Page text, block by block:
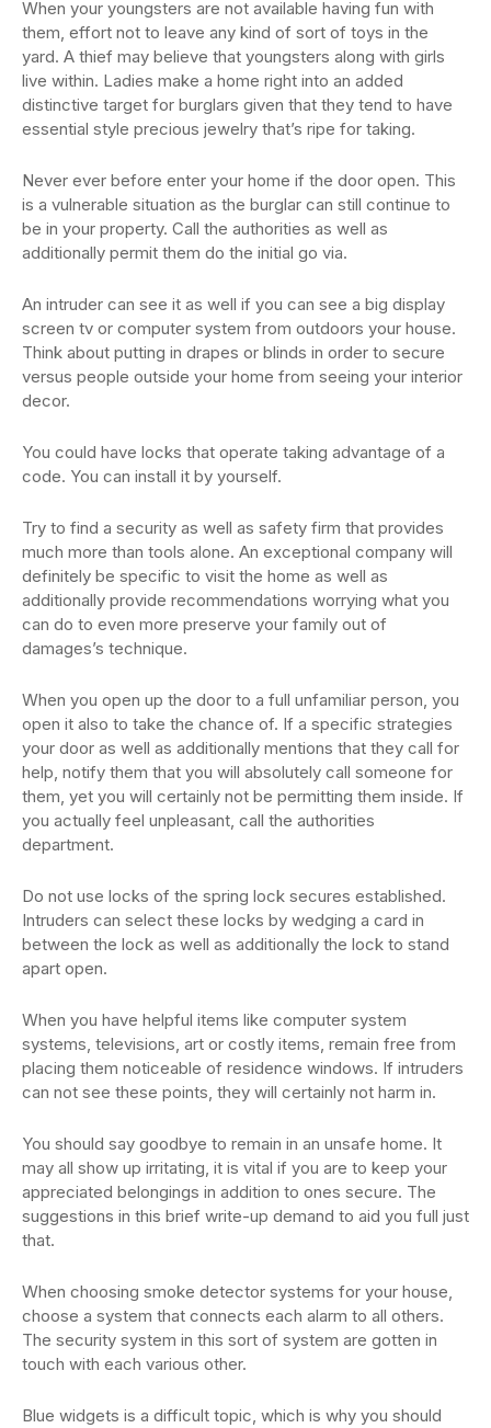
When your youngsters are not available having fun with
them, effort not to leave any kind of sort of toys in the
yard. A thief may believe that youngsters along with girls
live within. Ladies make a home right into an added
distinctive target for burglars given that they tend to have
essential style precious jewelry that’s ripe for taking.
Never ever before enter your home if the door open. This
is a vulnerable situation as the burglar can still continue to
be in your property. Call the authorities as well as
additionally permit them do the initial go via.
An intruder can see it as well if you can see a big display
screen tv or computer system from outdoors your house.
Think about putting in drapes or blinds in order to secure
versus people outside your home from seeing your interior
decor.
You could have locks that operate taking advantage of a
code. You can install it by yourself.
Try to find a security as well as safety firm that provides
much more than tools alone. An exceptional company will
definitely be specific to visit the home as well as
additionally provide recommendations worrying what you
can do to even more preserve your family out of
damages’s technique.
When you open up the door to a full unfamiliar person, you
open it also to take the chance of. If a specific strategies
your door as well as additionally mentions that they call for
help, notify them that you will absolutely call someone for
them, yet you will certainly not be permitting them inside. If
you actually feel unpleasant, call the authorities
department.
Do not use locks of the spring lock secures established.
Intruders can select these locks by wedging a card in
between the lock as well as additionally the lock to stand
apart open.
When you have helpful items like computer system
systems, televisions, art or costly items, remain free from
placing them noticeable of residence windows. If intruders
can not see these points, they will certainly not harm in.
You should say goodbye to remain in an unsafe home. It
may all show up irritating, it is vital if you are to keep your
appreciated belongings in addition to ones secure. The
suggestions in this brief write-up demand to aid you full just
that.
When choosing smoke detector systems for your house,
choose a system that connects each alarm to all others.
The security system in this sort of system are gotten in
touch with each various other.
Blue widgets is a difficult topic, which is why you should